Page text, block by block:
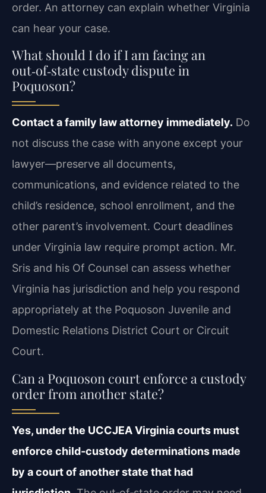
order. An attorney can explain whether Virginia
can hear your case.
What should I do if I am facing an
out‑of‑state custody dispute in
Poquoson?
Contact a family law attorney immediately. Do
not discuss the case with anyone except your
lawyer—preserve all documents,
communications, and evidence related to the
child’s residence, school enrollment, and the
other parent’s involvement. Court deadlines
under Virginia law require prompt action. Mr.
Sris and his Of Counsel can assess whether
Virginia has jurisdiction and help you respond
appropriately at the Poquoson Juvenile and
Domestic Relations District Court or Circuit
Court.
Can a Poquoson court enforce a custody
order from another state?
Yes, under the UCCJEA Virginia courts must
enforce child‑custody determinations made
by a court of another state that had